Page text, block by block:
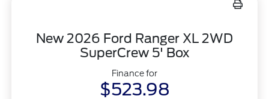
New 2026 Ford Ranger XL 2WD
SuperCrew 5' Box
Finance for
$523.98